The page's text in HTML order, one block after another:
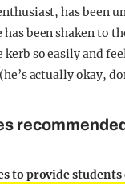
has been
been shaken to
kerb so easily and
actually okay,
to provide